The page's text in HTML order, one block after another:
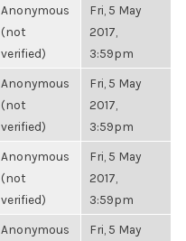
Anonymous
(not
verified)
Fri, 5 May
2017,
3:59pm
Anonymous
(not
verified)
Fri, 5 May
2017,
3:59pm
Anonymous
(not
verified)
Fri, 5 May
2017,
3:59pm
Anonymous
Fri, 5 May